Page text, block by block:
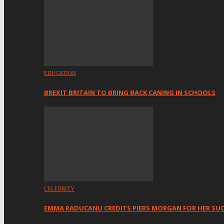
EDUCATION
BREXIT BRITAIN TO BRING BACK CANING IN SCHOOLS
CELEBRITY
EMMA RADUCANU CREDITS PIERS MORGAN FOR HER